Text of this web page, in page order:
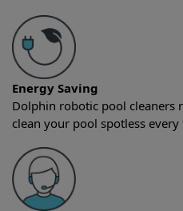
Energy Saving
Dolphin robotic pool cleaners
clean your pool spotless